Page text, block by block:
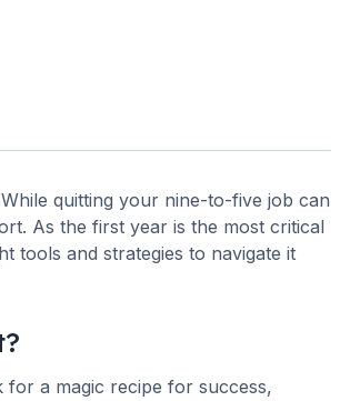
quitting your nine-to-five job can
As the first year is the most critical
tools and strategies to navigate it
for a magic recipe for success,